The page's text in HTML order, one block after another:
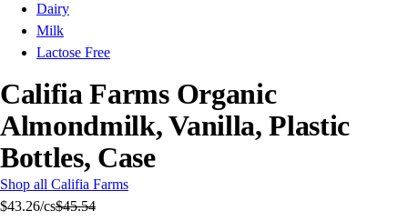
Dairy
Milk
Lactose Free
Califia Farms Organic
Almondmilk, Vanilla, Plastic
Bottles, Case
Shop all Califia Farms
$43.26/cs$45.54